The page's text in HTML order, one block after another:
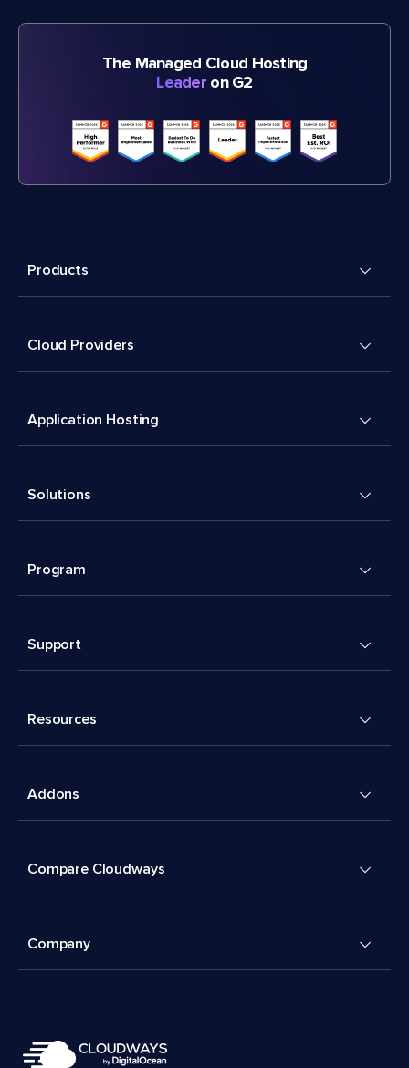
The Managed Cloud Hosting
Leader on G2
Products
Cloud Providers
Application Hosting
Solutions
Program
Support
Resources
Addons
Compare Cloudways
Company